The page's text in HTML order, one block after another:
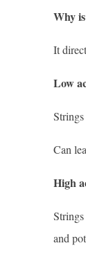
Why
It
Low
Can
High
and